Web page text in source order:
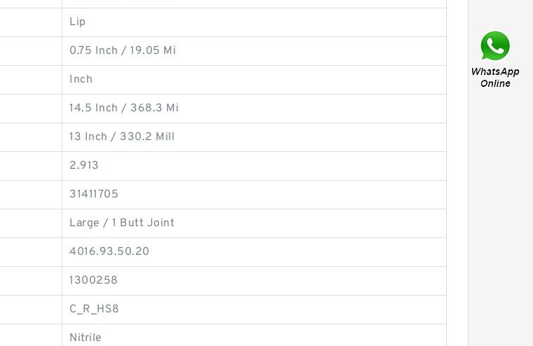
Lip
0.75 Inch / 19.05 Mi
Inch
14.5 Inch / 368.3 Mi
13 Inch / 330.2 Mill
2.913
31411705
Large / 1 Butt Joint
4016.93.50.20
1300258
C_R_HS8
Nitrile